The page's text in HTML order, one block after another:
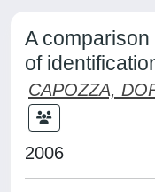
A
of
CAPOZZA,
2006